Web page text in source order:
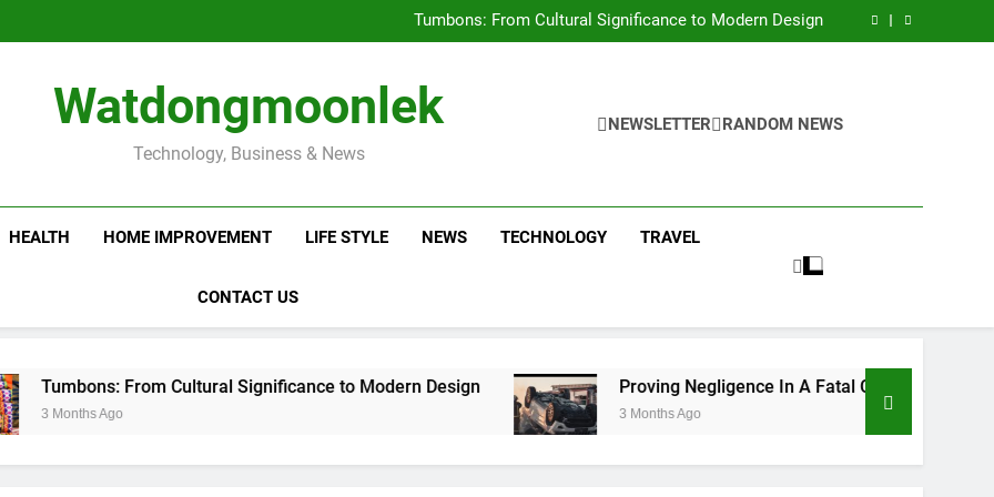
Guide
Tumbons: From Cultural Significance to Modern Design
Proving Negligence In A Fatal Car Accident Case
Tumbons: From Cultural Significance to Modern Design
Proving Negligence In A Fatal Car Accident Case
Watdongmoonlek
Technology, Business & News
NEWSLETTER RANDOM NEWS
HEALTH HOME IMPROVEMENT LIFE STYLE NEWS TECHNOLOGY TRAVEL
CONTACT US
From Cultural Significance to Modern Design
Ago
Proving Negligence In A Fatal Car Accident Case
3 Months Ago